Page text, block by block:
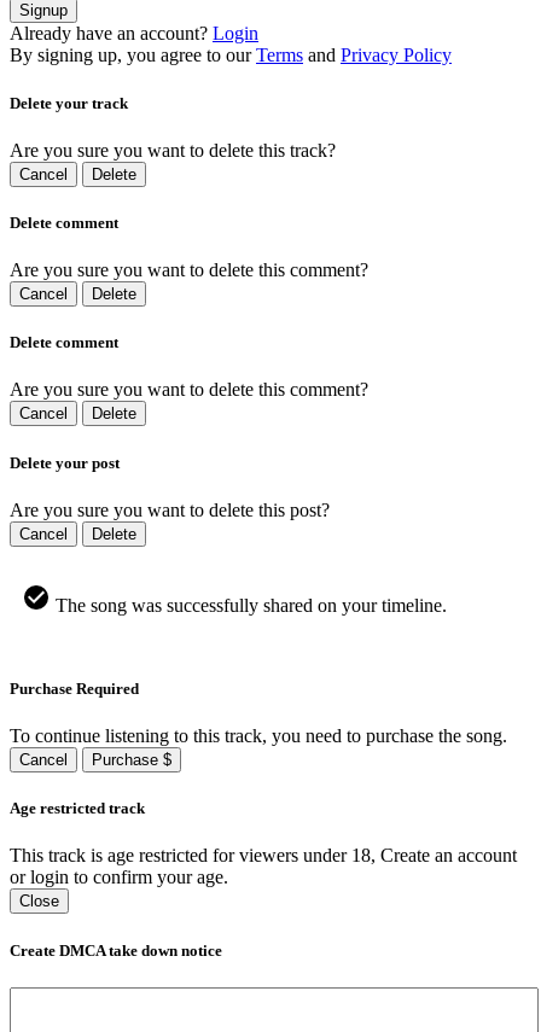
Signup
Already have an account? Login
By signing up, you agree to our Terms and Privacy Policy
Delete your track
Are you sure you want to delete this track?
Cancel Delete
Delete comment
Are you sure you want to delete this comment?
Cancel Delete
Delete comment
Are you sure you want to delete this comment?
Cancel Delete
Delete your post
Are you sure you want to delete this post?
Cancel Delete
The song was successfully shared on your timeline.
Purchase Required
To continue listening to this track, you need to purchase the song.
Cancel Purchase $
Age restricted track
This track is age restricted for viewers under 18, Create an account
or login to confirm your age.
Close
Create DMCA take down notice